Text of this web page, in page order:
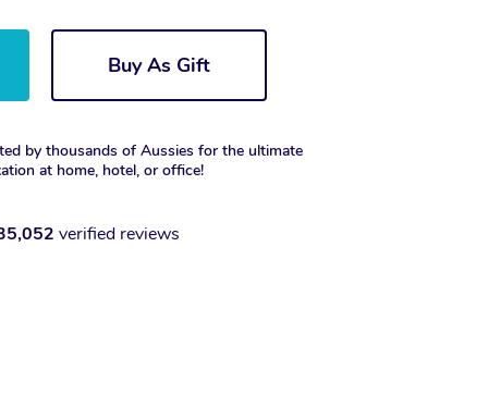
Buy As Gift
by thousands of Aussies for the ultimate
at home, hotel, or office!
verified reviews